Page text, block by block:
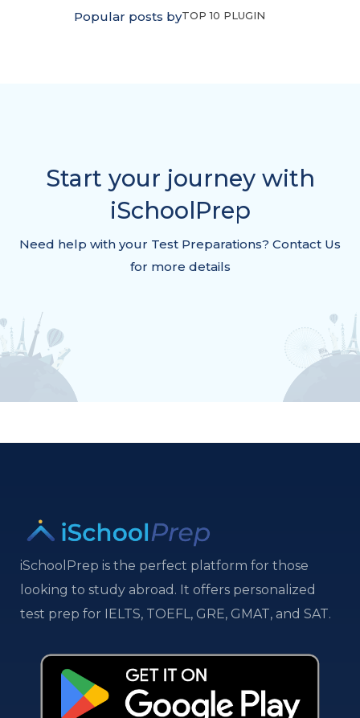
Popular posts byTOP 10 PLUGIN
Start your journey with
iSchoolPrep
Need help with your Test Preparations? Contact Us
for more details
iSchoolPrep is the perfect platform for those
looking to study abroad. It offers personalized
test prep for IELTS, TOEFL, GRE, GMAT, and SAT.